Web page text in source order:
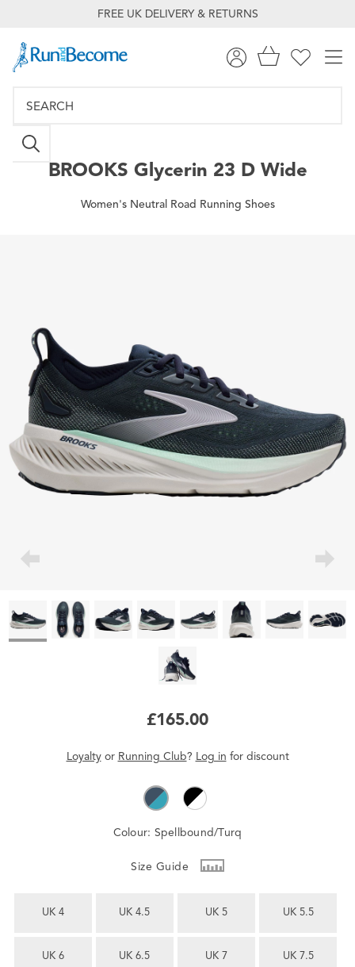
FREE UK DELIVERY & RETURNS
BROOKS Glycerin 23 D Wide
Women's Neutral Road Running Shoes
£165.00
Loyaltyor Running Club? Log in for discount
Colour: Spellbound/Turq
Size Guide
UK 4 UK 4.5 UK 5 UK 5.5
UK 6 UK 6.5 UK 7 UK 7.5